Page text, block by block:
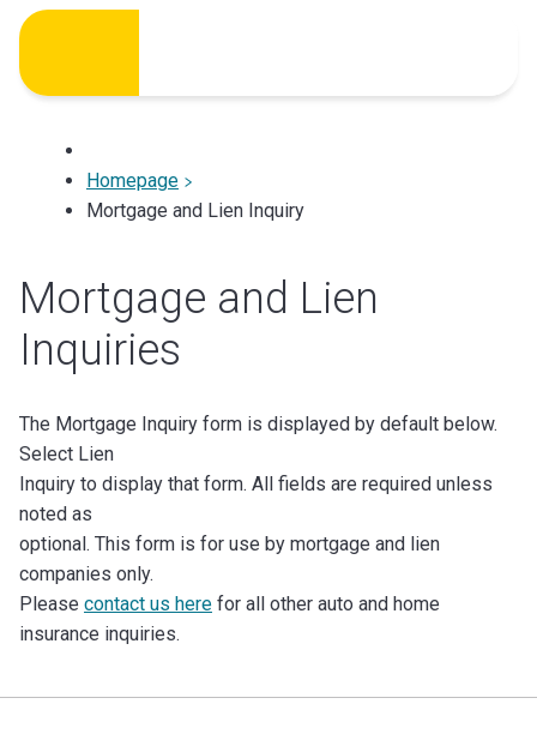
Skip
content
Homepage
Mortgage and Lien Inquiry
Mortgage and Lien
Inquiries
The Mortgage Inquiry form is displayed by default below.
Select Lien
Inquiry to display that form. All fields are required unless
noted as
optional. This form is for use by mortgage and lien
companies only.
Please contact us here for all other auto and home
insurance inquiries.